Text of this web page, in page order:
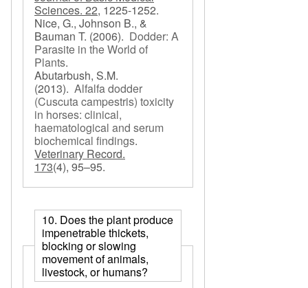
Sciences. 22, 1225-1252.
Nice, G., Johnson B., &
Bauman T. (2006). Dodder: A
Parasite in the World of
Plants.
Abutarbush, S.M.
(2013). Alfalfa dodder
(Cuscuta campestris) toxicity
in horses: clinical,
haematological and serum
biochemical findings.
Veterinary Record.
173(4), 95–95.
10. Does the plant produce
impenetrable thickets,
blocking or slowing
movement of animals,
livestock, or humans?